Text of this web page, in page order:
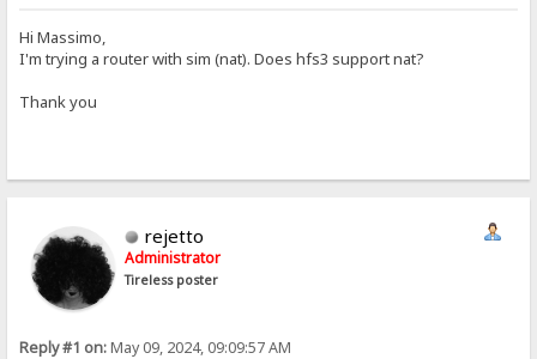
Hi Massimo,
I'm trying a router with sim (nat). Does hfs3 support nat?
Thank you
rejetto
Administrator
Tireless poster
Reply #1 on:May 09, 2024, 09:09:57 AM